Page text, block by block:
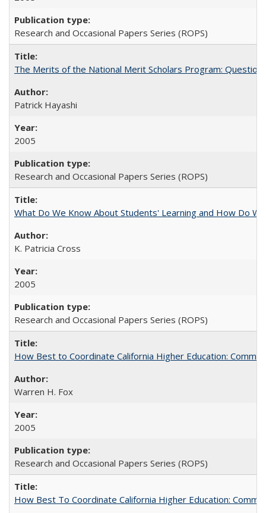
Research and Occasional Papers Series (ROPS)
The Merits of the National Merit Scholars Program:
Patrick Hayashi
2005
Research and Occasional Papers Series (ROPS)
What Do We Know About Students' Learning and How Do
K. Patricia Cross
2005
Research and Occasional Papers Series (ROPS)
How Best to Coordinate California Higher Education:
Warren H. Fox
2005
Research and Occasional Papers Series (ROPS)
How Best To Coordinate California Higher Education: